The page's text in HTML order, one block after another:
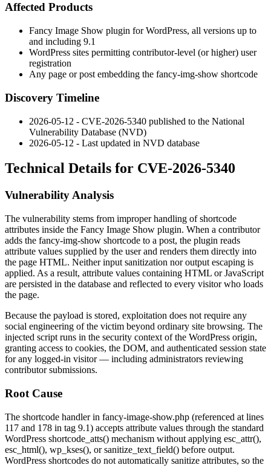
Affected Products
Fancy Image Show plugin for WordPress, all versions up to
and including 9.1
WordPress sites permitting contributor-level (or higher) user
registration
Any page or post embedding the fancy-img-show shortcode
Discovery Timeline
2026-05-12 - CVE-2026-5340 published to the National
Vulnerability Database (NVD)
2026-05-12 - Last updated in NVD database
Technical Details for CVE-2026-5340
Vulnerability Analysis
The vulnerability stems from improper handling of shortcode
attributes inside the Fancy Image Show plugin. When a contributor
adds the fancy-img-show shortcode to a post, the plugin reads
attribute values supplied by the user and renders them directly into
the page HTML. Neither input sanitization nor output escaping is
applied. As a result, attribute values containing HTML or JavaScript
are persisted in the database and reflected to every visitor who loads
the page.
Because the payload is stored, exploitation does not require any
social engineering of the victim beyond ordinary site browsing. The
injected script runs in the security context of the WordPress origin,
granting access to cookies, the DOM, and authenticated session state
for any logged-in visitor — including administrators reviewing
contributor submissions.
Root Cause
The shortcode handler in fancy-image-show.php (referenced at lines
117 and 178 in tag 9.1) accepts attribute values through the standard
WordPress shortcode_atts() mechanism without applying esc_attr(),
esc_html(), wp_kses(), orsanitize_text_field() before output.
WordPress shortcodes do not automatically sanitize attributes, so the